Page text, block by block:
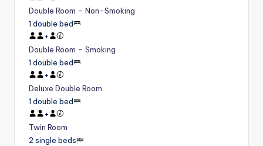
Double Room – Non-Smoking
1 double bed
+
Double Room – Smoking
1 double bed
+
Deluxe Double Room
1 double bed
+
Twin Room
2 single beds